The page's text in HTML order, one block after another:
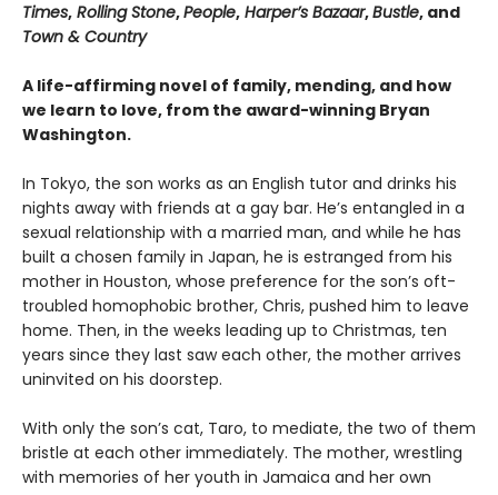
Times, Rolling Stone,People, Harper’s Bazaar,Bustle, and
Town & Country
A life-affirming novel of family, mending, and how
we learn to love, from the award-winning Bryan
Washington.
In Tokyo, the son works as an English tutor and drinks his
nights away with friends at a gay bar. He’s entangled in a
sexual relationship with a married man, and while he has
built a chosen family in Japan, he is estranged from his
mother in Houston, whose preference for the son’s oft-
troubled homophobic brother, Chris, pushed him to leave
home. Then, in the weeks leading up to Christmas, ten
years since they last saw each other, the mother arrives
uninvited on his doorstep.
With only the son’s cat, Taro, to mediate, the two of them
bristle at each other immediately. The mother, wrestling
with memories of her youth in Jamaica and her own